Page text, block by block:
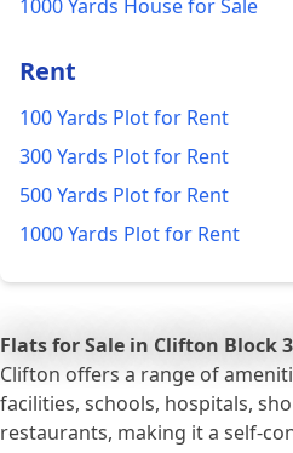
1000 Yards House for Sale
Rent
100 Yards Plot for Rent
300 Yards Plot for Rent
500 Yards Plot for Rent
1000 Yards Plot for Rent
Flats for Sale in Clifton Block
Clifton offers a range of
facilities, schools, hospitals,
restaurants, making it a self-